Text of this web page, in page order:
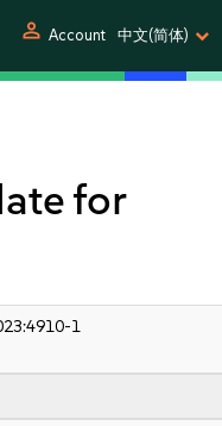
person Account 中文(简体)
for
1